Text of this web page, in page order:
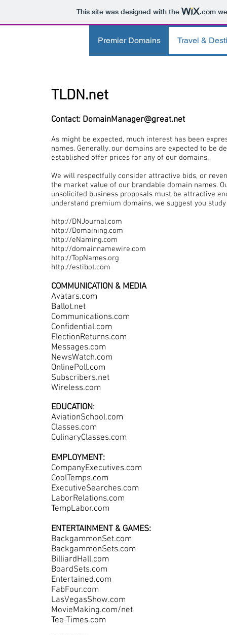
This site was designed with the .com
TLDN.net
Contact: DomainManager@great.net
As might be expected, much interest has been
names. Generally, our domains are expected to be
established offer prices for any of our domains.
We will respectfully consider attractive bids, or
the market value of our brandable domain names.
unsolicited business proposals must be attractive
understand premium domains, we suggest you
http://DNJournal.com
http://Domaining.com
http://eNaming.com
http://domainnamewire.com
http://TopNames.org
http://estibot.com
COMMUNICATION & MEDIA
Avatars.com
Ballot.net
Communications.com
Confidential.com
ElectionReturns.com
Messages.com
NewsWatch.com
OnlinePoll.com
Subscribers.net
Wireless.com
EDUCATION:
AviationSchool.com
Classes.com
CulinaryClasses.com
EMPLOYMENT:
CompanyExecutives.com
CoolTemps.com
ExecutiveSearches.com
LaborRelations.com
TempLabor.com
ENTERTAINMENT & GAMES:
BackgammonSet.com
BackgammonSets.com
BilliardHall.com
BoardSets.com
Entertained.com
FabFour.com
LasVegasShow.com
MovieMaking.com/net
Tee-Times.com
Premier Domains Travel &